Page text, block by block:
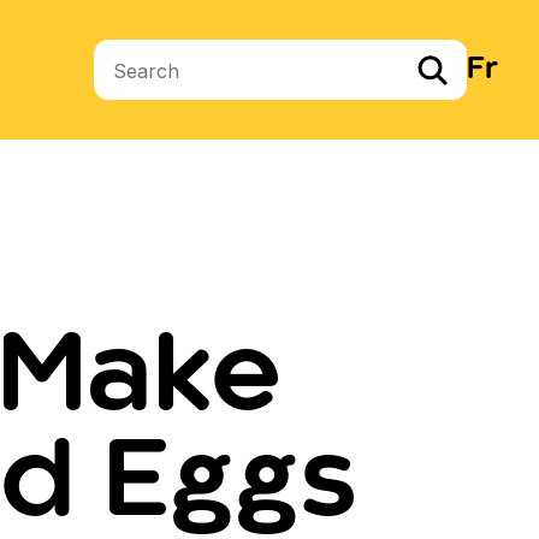
Search terms Fr
Eggs